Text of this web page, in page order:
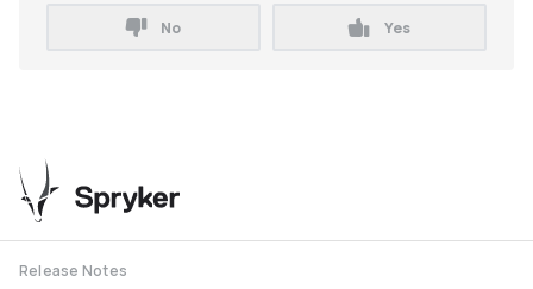
No Yes
Release Notes